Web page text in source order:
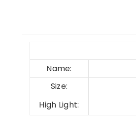
Name:
Size:
High Light: